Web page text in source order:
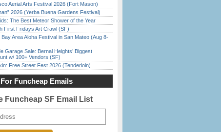
Aerial Arts Festival 2026 (Fort Mason)
2026 (Yerba Buena Gardens Festival)
The Best Meteor Shower of the Year
First Fridays Art Crawl (SF)
Bay Area Aloha Festival in San Mateo (Aug 8-
Garage Sale: Bernal Heights’ Biggest
w/ 100+ Vendors (SF)
Free Street Fest 2026 (Tenderloin)
Funcheap Emails
Funcheap SF Email List